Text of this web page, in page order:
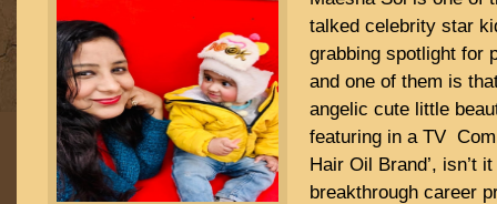
talked celebrity star
grabbing spotlight for
and one of them is
angelic cute little
featuring in a TV
Hair Oil Brand’, isn’t
breakthrough career